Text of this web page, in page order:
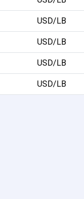
USD/LB
USD/LB
USD/LB
USD/LB